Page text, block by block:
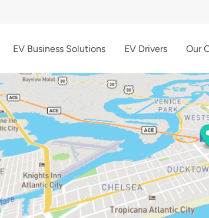
EV Business Solutions EV Drivers Our